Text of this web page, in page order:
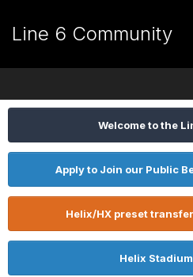
Line 6 Community
Welcome to the
Apply to Join our Public
Helix/HX preset
Helix